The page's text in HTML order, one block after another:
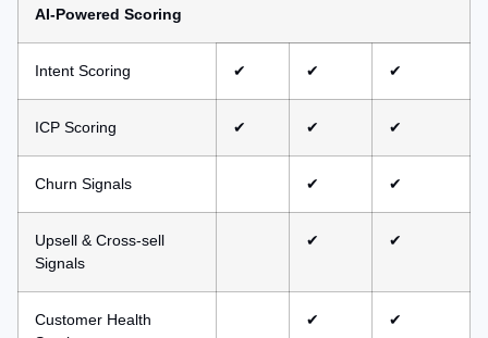
AI-Powered Scoring
Intent Scoring ✔ ✔ ✔
ICP Scoring ✔ ✔ ✔
Churn Signals ✔ ✔
Upsell & Cross-sell
Signals
✔ ✔
Customer Health
✔ ✔